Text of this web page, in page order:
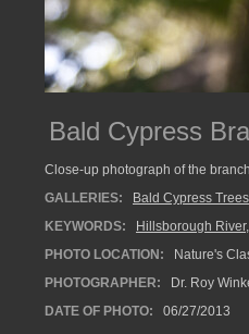
Bald Cypress
Close-up photograph of the
GALLERIES:
Bald Cypress Trees
KEYWORDS:
Hillsborough River,
PHOTO LOCATION:
Nature's
PHOTOGRAPHER:
Dr. Roy
DATE OF PHOTO:
06/27/2013